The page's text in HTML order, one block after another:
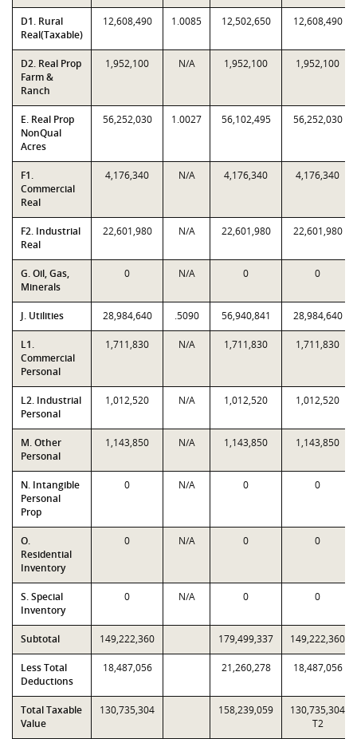
D1. Rural
Real(Taxable)
12,608,490 1.0085 12,502,650 12,608,490
D2. Real Prop
Farm &
Ranch
1,952,100 N/A 1,952,100 1,952,100
E. Real Prop
NonQual
Acres
56,252,030 1.0027 56,102,495 56,252,030
F1.
Commercial
Real
4,176,340 N/A 4,176,340 4,176,340
F2. Industrial
Real
22,601,980 N/A 22,601,980 22,601,980
G. Oil, Gas,
Minerals
0 N/A 0 0
J. Utilities 28,984,640 .5090 56,940,841 28,984,640
L1.
Commercial
Personal
1,711,830 N/A 1,711,830 1,711,830
L2. Industrial
Personal
1,012,520 N/A 1,012,520 1,012,520
M. Other
Personal
1,143,850 N/A 1,143,850 1,143,850
N. Intangible
Personal
Prop
0 N/A 0 0
O.
Residential
Inventory
0 N/A 0 0
S. Special
Inventory
0 N/A 0 0
Subtotal 149,222,360 179,499,337 149,222,360
Less Total
Deductions
18,487,056 21,260,278 18,487,056
Total Taxable
Value
130,735,304 158,239,059
130,735,304
T2